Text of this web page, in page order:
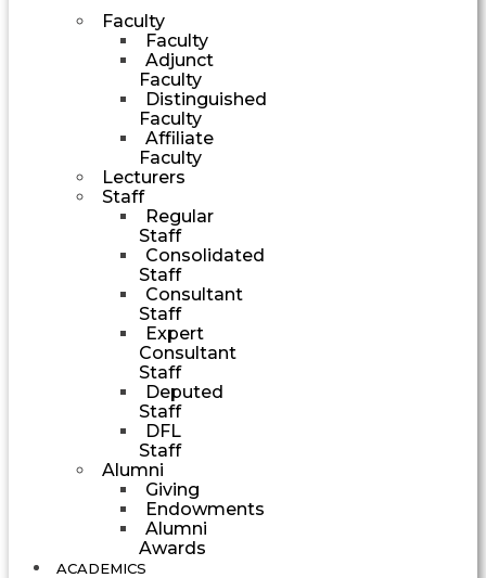
Faculty
Faculty
Adjunct
Faculty
Distinguished
Faculty
Affiliate
Faculty
Lecturers
Staff
Regular
Staff
Consolidated
Staff
Consultant
Staff
Expert
Consultant
Staff
Deputed
Staff
DFL
Staff
Alumni
Giving
Endowments
Alumni
Awards
ACADEMICS